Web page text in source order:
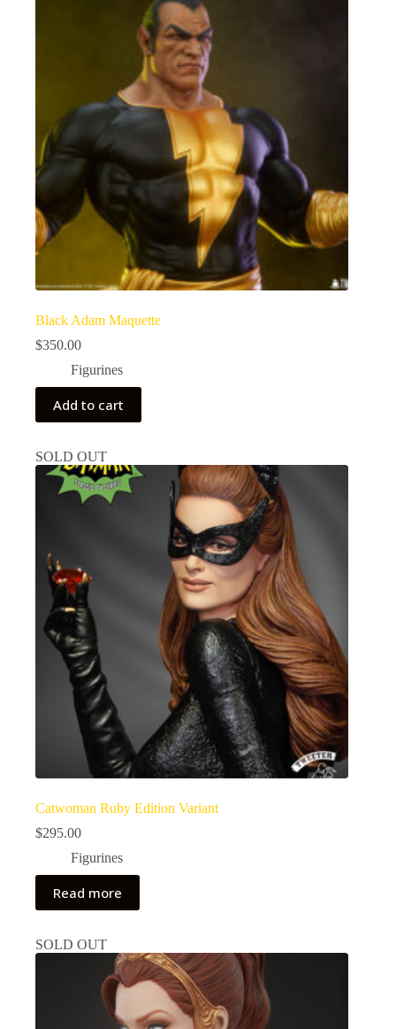
Black Adam Maquette
$350.00
Figurines
Add to cart
SOLD OUT
Catwoman Ruby Edition Variant
$295.00
Figurines
Read more
SOLD OUT